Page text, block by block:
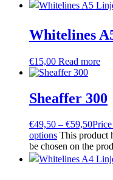
Whitelines
€15,00 Read more
Sheaffer 300
€49,50 – €59,50
options This product
be chosen on the